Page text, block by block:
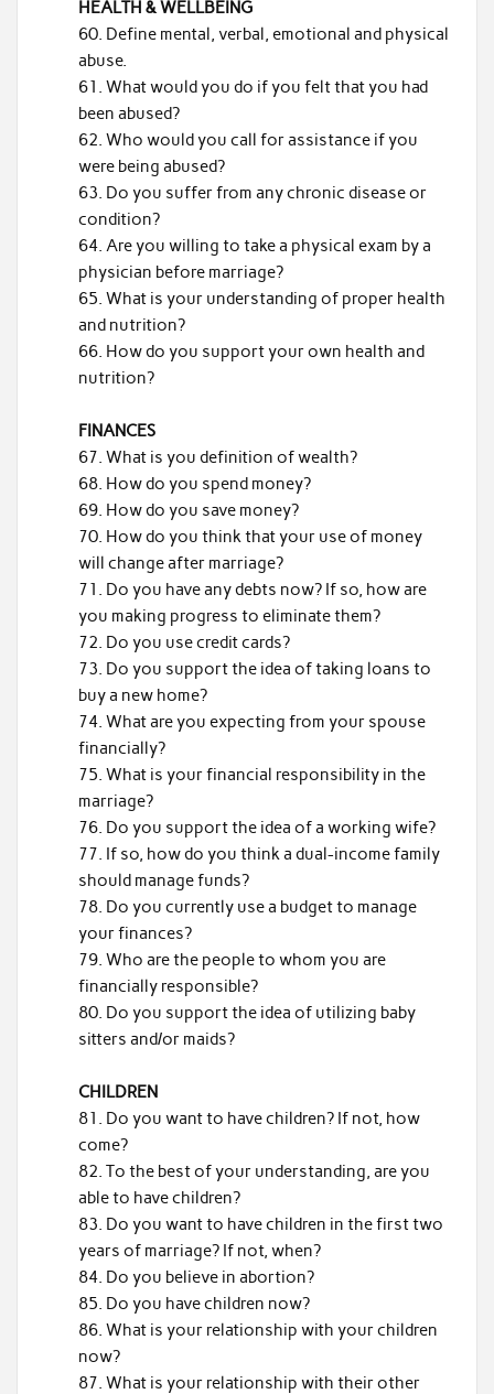
HEALTH & WELLBEING
Define mental, verbal, emotional and physical
abuse.
What would you do if you felt that you had
been abused?
Who would you call for assistance if you
were being abused?
Do you suffer from any chronic disease or
condition?
Are you willing to take a physical exam by a
physician before marriage?
What is your understanding of proper health
and nutrition?
How do you support your own health and
nutrition?
FINANCES
What is you definition of wealth?
How do you spend money?
How do you save money?
How do you think that your use of money
will change after marriage?
Do you have any debts now? If so, how are
you making progress to eliminate them?
Do you use credit cards?
Do you support the idea of taking loans to
buy a new home?
What are you expecting from your spouse
financially?
What is your financial responsibility in the
marriage?
Do you support the idea of a working wife?
If so, how do you think a dual-income family
should manage funds?
Do you currently use a budget to manage
your finances?
Who are the people to whom you are
financially responsible?
Do you support the idea of utilizing baby
sitters and/or maids?
CHILDREN
Do you want to have children? If not, how
come?
To the best of your understanding, are you
able to have children?
Do you want to have children in the first two
years of marriage? If not, when?
Do you believe in abortion?
Do you have children now?
What is your relationship with your children
now?
What is your relationship with their other